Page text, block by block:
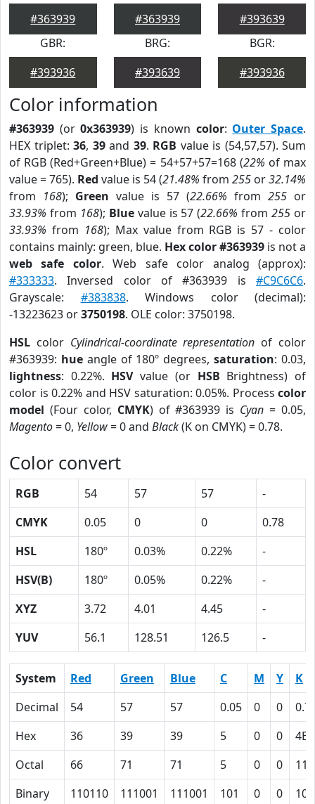
#363939
#363939
#393639
GBR:
#393936
BRG:
#393639
BGR:
#393936
Color information
#363939 (or0x363939) is known color: Outer Space.
HEX triplet: 36, 39and 39. RGB value is (54,57,57). Sum
of RGB (Red+Green+Blue) = 54+57+57=168 (22% of max
value = 765). Red value is 54 (21.48% from 255 or32.14%
from 168); Green value is 57 (22.66% from 255 or
33.93% from 168); Bluevalue is 57 (22.66% from255 or
33.93% from 168); Max value from RGB is 57 - color
contains mainly: green, blue. Hex color #363939 is not a
web safe color. Web safe color analog (approx):
#333333. Inversed color of #363939 is #C9C6C6.
Grayscale: #383838. Windows color (decimal):
-13223623 or3750198. OLE color: 3750198.
HSL color Cylindrical-coordinate representation of color
#363939: hueangle of 180º degrees,saturation: 0.03,
lightness: 0.22%. HSVvalue (or HSB Brightness) of
color is 0.22% and HSV saturation: 0.05%. Process color
model (Four color, CMYK) of #363939 is Cyan = 0.05,
Magento= 0, Yellow= 0 and Black(K on CMYK) = 0.78.
Color convert
RGB 54 57 57
-
CMYK
0.05 0 0
0.78
HSL
180º 0.03% 0.22%
-
HSV(B)
180º 0.05% 0.22%
-
XYZ
3.72 4.01 4.45
-
YUV
56.1 128.51 126.5 -
System Red Green Blue C M Y
K
Decimal
54 57 57 0.05 0 0
Hex
36 39 39 5 0 0
4E
Octal
66 71 71 5 0 0
116
Binary
110110 111001 111001 101 0 0